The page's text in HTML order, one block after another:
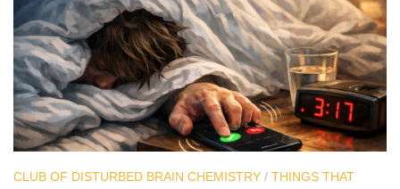
CLUB OF DISTURBED BRAIN CHEMISTRY / THINGS THAT